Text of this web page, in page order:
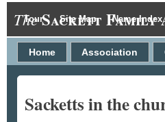
Tour Site Map Name Index
TheSackett Family
Home Association
Sacketts in the